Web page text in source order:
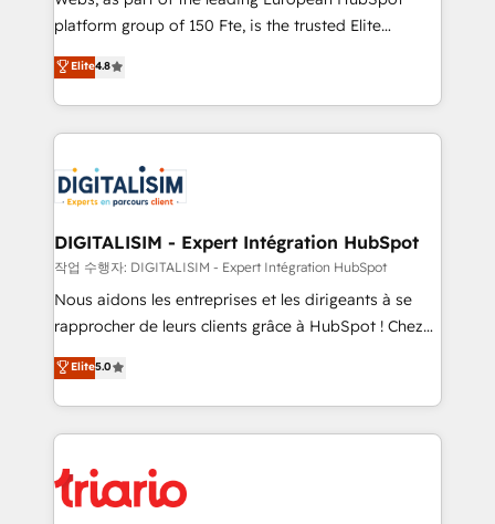
HubSpot “Our experience with the team at Blue Frog
of experience and quality of skilled staff has earned
them a trusted reputation within the HubSpot
clients.” - Brian Garvey, VP, Solutions Partner
Program, HubSpot.
platform group of 150 Fte, is the trusted Elite
HubSpot CRM Partner offering you a roadmap on
maximizing EBITDA and achieving Commercial
Excellence. With our targeted processes, we
strengthen your digital transformation and minimize
Implementation partner, we provide expertise to
drive your business forward. Since 2015 we are fully
dedicated to HubSpot and with an experienced
team (50+), we work with reputable companies in
B2B sectors such as manufacturing, SaaS and
business services. We prepare a customized
impact of your digital transformation, including a
detailed financial rationale with a focus on ROI and
embark on a transformational journey that sets your
business up for long-term success. Unlock your
Elite4.8
DIGITALISIM - Expert Intégration HubSpot
작업 수행자: DIGITALISIM - Expert Intégration HubSpot
Nous aidons les entreprises et les dirigeants à se
rapprocher de leurs clients grâce à HubSpot ! Chez
DIGITALISIM, nous avons l'intime conviction que la
réussite des entreprises passe par l’innovation web,
le marketing digital, et la relation client ! C'est
pourquoi, nos experts sont à la fois capables de
référencement, votre stratégie digitale et le pilotage
et l'intégration d'HubSpot ! Les grandes phases d'un
Elite5.0